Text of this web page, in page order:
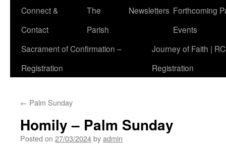
Connect &
Contact
The
Parish
Newsletters Forthcoming
Events
Sacrament of Confirmation –
Registration
Journey of Faith |
Registration
← Palm Sunday
Homily – Palm Sunday
Posted on 27/03/2024byadmin